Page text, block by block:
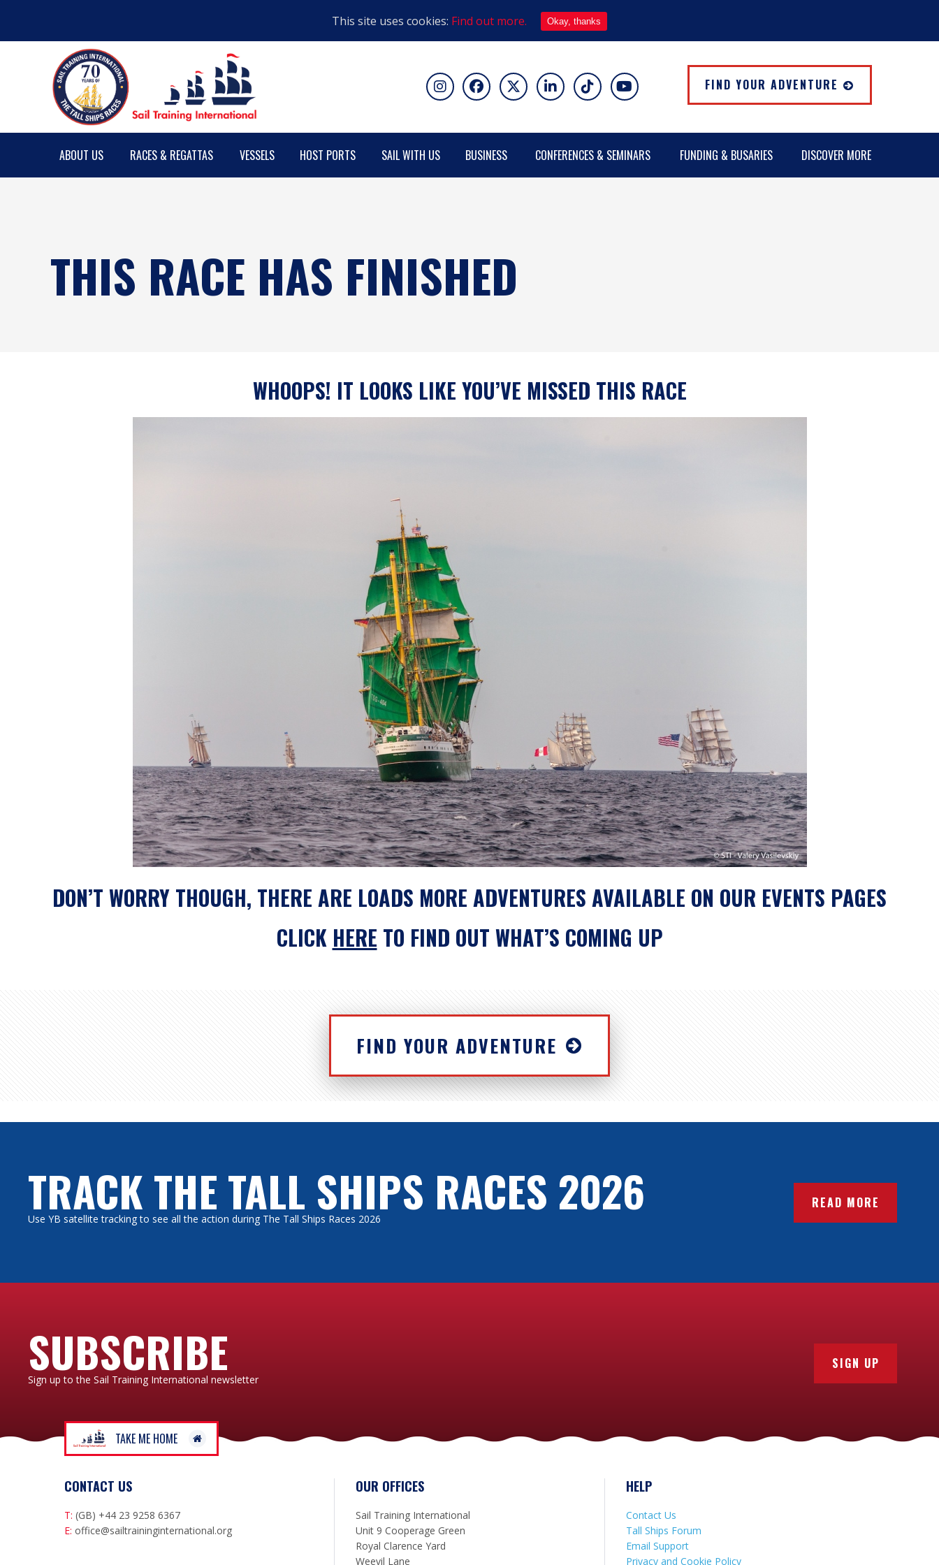
FIND YOUR ADVENTURE
ABOUT US RACES & REGATTAS VESSELS HOST PORTS SAIL WITH US BUSINESS CONFERENCES & SEMINARS FUNDING & BUSARIES DISCOVER MORE
THIS RACE HAS FINISHED
WHOOPS! IT LOOKS LIKE YOU’VE MISSED THIS RACE
DON’T WORRY THOUGH, THERE ARE LOADS MORE ADVENTURES AVAILABLE ON OUR EVENTS PAGES
CLICK HERE TO FIND OUT WHAT’S COMING UP
FIND YOUR ADVENTURE
TRACK THE TALL SHIPS RACES 2026
Use YB satellite tracking to see all the action during The Tall Ships Races 2026
READ MORE
SUBSCRIBE
Sign up to the Sail Training International newsletter
SIGN UP
TAKE ME HOME
CONTACT US
T: (GB) +44 23 9258 6367
E: office@sailtraininginternational.org
OUR OFFICES
Sail Training International
Unit 9 Cooperage Green
Royal Clarence Yard
Weevil Lane
HELP
Contact Us
Tall Ships Forum
Email Support
Privacy and Cookie Policy
This site uses cookies: Find out more. Okay, thanks